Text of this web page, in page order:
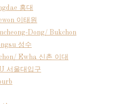
홍대
이태원
Dong/ Bukchon
성수
Ewha 신촌 이대
서울대입구